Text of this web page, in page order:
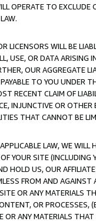
OPERATE TO
LICENSORS WILL BE
USE, OR DATA ARISING
OUR AGGREGATE
TO YOU UNDER
RECENT CLAIM OF
INJUNCTIVE OR
THAT CANNOT BE
LAW, WE WILL
YOUR SITE (INCLUDING
HOLD US, OUR
FROM AND
OR ANY MATERIALS
OR PROCESSES,
ANY MATERIALS